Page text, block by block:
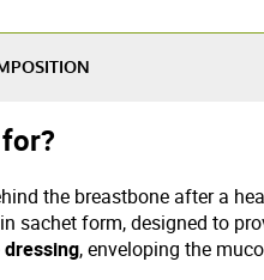
the breastbone after a
in sachet form, designed to
, enveloping the